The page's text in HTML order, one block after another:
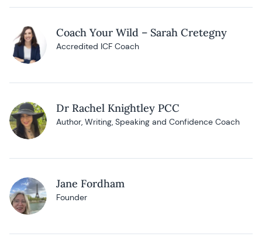
Coach Your Wild – Sarah Cretegny
Accredited ICF Coach
Dr Rachel Knightley PCC
Author, Writing, Speaking and Confidence Coach
Jane Fordham
Founder